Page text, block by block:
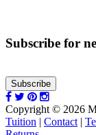
Subscribe for
Subscribe
Copyright © 2026
Tuition | Contact |